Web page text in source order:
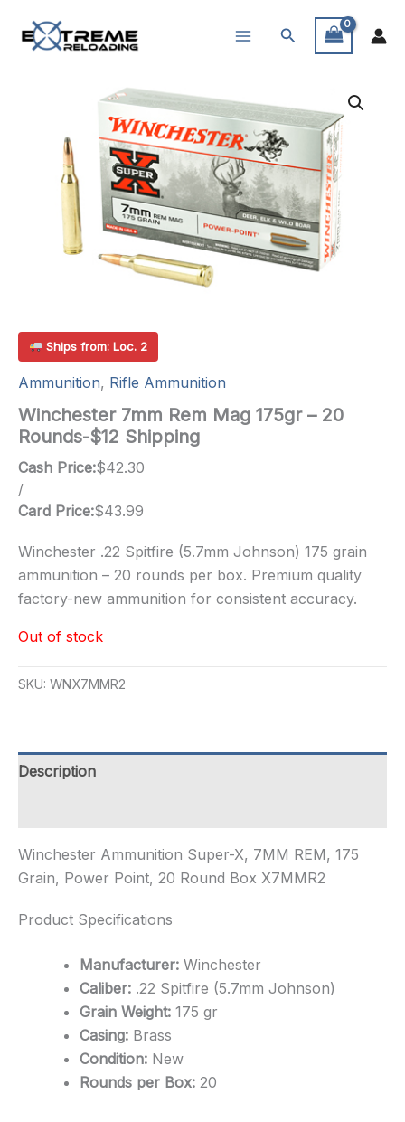
Search
Ships from: Loc. 2
Ammunition, Rifle Ammunition
Winchester 7mm Rem Mag 175gr – 20
Rounds-$12 Shipping
Cash Price:$42.30
/
Card Price:$43.99
Winchester .22 Spitfire (5.7mm Johnson) 175 grain
ammunition – 20 rounds per box. Premium quality
factory-new ammunition for consistent accuracy.
Out of stock
SKU: WNX7MMR2
Description
Winchester Ammunition Super-X, 7MM REM, 175
Grain, Power Point, 20 Round Box X7MMR2
Product Specifications
Manufacturer: Winchester
Caliber: .22 Spitfire (5.7mm Johnson)
Grain Weight: 175 gr
Casing: Brass
Condition: New
Rounds per Box: 20